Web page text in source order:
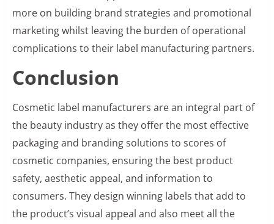
more on building brand strategies and promotional
marketing whilst leaving the burden of operational
complications to their label manufacturing partners.
Conclusion
Cosmetic label manufacturers are an integral part of
the beauty industry as they offer the most effective
packaging and branding solutions to scores of
cosmetic companies, ensuring the best product
safety, aesthetic appeal, and information to
consumers. They design winning labels that add to
the product’s visual appeal and also meet all the